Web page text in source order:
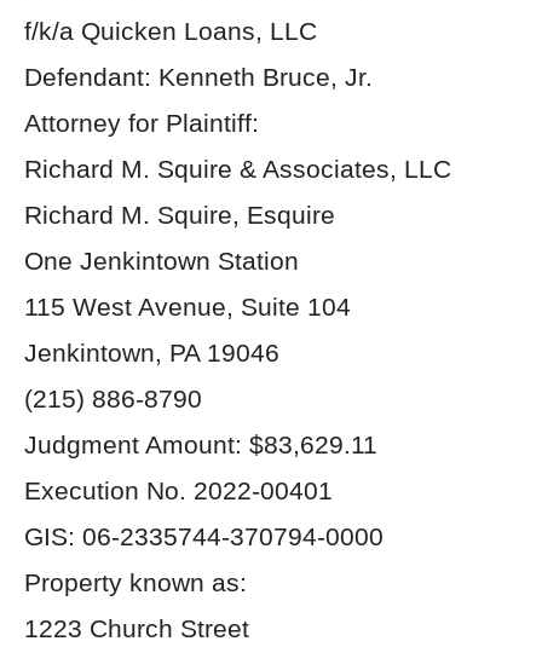
f/k/a Quicken Loans, LLC
Defendant: Kenneth Bruce, Jr.
Attorney for Plaintiff:
Richard M. Squire & Associates, LLC
Richard M. Squire, Esquire
One Jenkintown Station
115 West Avenue, Suite 104
Jenkintown, PA 19046
(215) 886-8790
Judgment Amount: $83,629.11
Execution No. 2022-00401
GIS: 06-2335744-370794-0000
Property known as:
1223 Church Street